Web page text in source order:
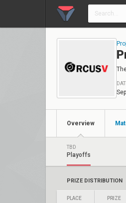
Overview
TBD
Playoffs
PRIZE DISTRIBUTION
PLACE PRIZE